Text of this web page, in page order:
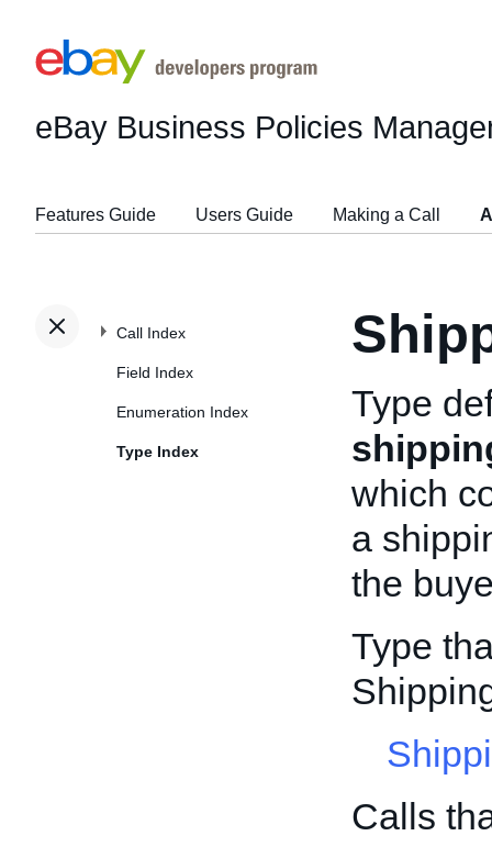
eBay Business Policies
Features Guide Users Guide Making a Call
Call Index
Field Index
Enumeration Index
Type Index
Type
which
a
the
Type
Calls